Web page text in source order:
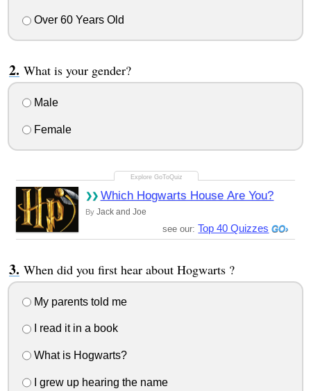
Over 60 Years Old
What is your gender?
Male
Female
Which Hogwarts House Are You?
By Jack and Joe
see our: Top 40 Quizzes
When did you first hear about Hogwarts ?
My parents told me
I read it in a book
What is Hogwarts?
I grew up hearing the name